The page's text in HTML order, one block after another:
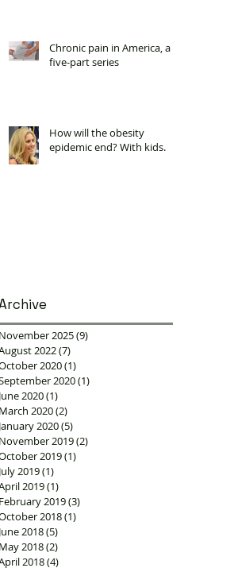
Chronic pain in America, a
five-part series
How will the obesity
epidemic end? With kids.
November 2025(9)
2022(7)
2020(1)
2020(1)
June 2020(1)
March 2020(2)
January 2020(5)
November 2019(2)
2019(1)
July 2019(1)
2019(1)
February 2019(3)
2018(1)
June 2018(5)
May 2018(2)
2018(4)